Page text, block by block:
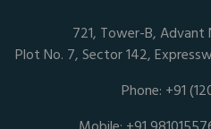
721, Tower-B, Advant
Plot No. 7, Sector 142,
Phone: +91